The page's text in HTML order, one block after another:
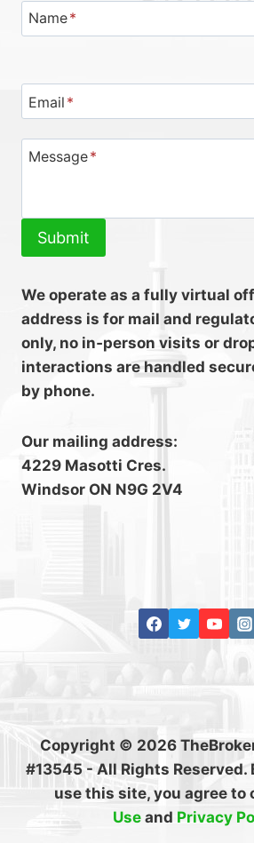
Name*
Email *
Message*
Submit
We operate as a fully virtual
address is for mail and
only, no in‑person visits or
interactions are handled
by phone.
Our mailing address:
4229 Masotti Cres.
Windsor ON N9G 2V4
Copyright © 2026
#13545 - All Rights
use this site, you agree to
Use and Privacy